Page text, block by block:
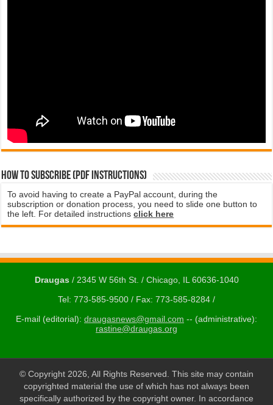
How to subscribe (PDF instructions)
To avoid having to create a PayPal account, during the
subscription or donation process, you need to slide one button to
the left. For detailed instructionsclick here
Draugas/ 2345 W 56th St. / Chicago, IL 60636-1040
Tel: 773-585-9500 / Fax: 773-585-8284 /
E-mail (editorial): draugasnews@gmail.com -- (administrative):
rastine@draugas.org
© Copyright 2026, All Rights Reserved. This site may contain
copyrighted material the use of which has not always been
specifically authorized by the copyright owner. In accordance